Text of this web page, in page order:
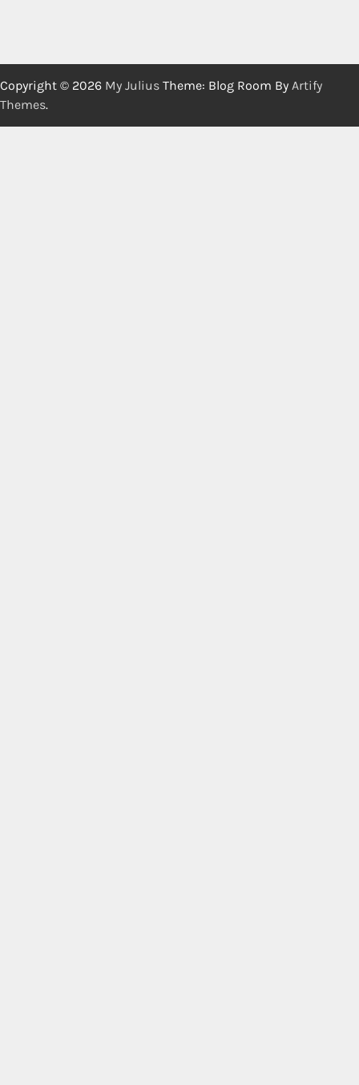
Copyright © 2026 My Julius Theme: Blog Room By Artify
Themes.